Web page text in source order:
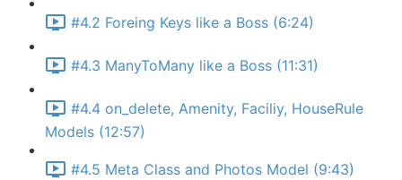
#4.2 Foreing Keys like a Boss (6:24)
#4.3 ManyToMany like a Boss (11:31)
#4.4 on_delete, Amenity, Faciliy, HouseRule
Models (12:57)
#4.5 Meta Class and Photos Model (9:43)